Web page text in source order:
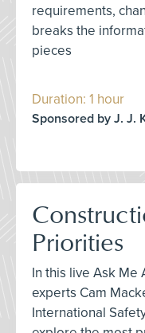
requirements,
breaks the
pieces
Duration: 1 hour
Sponsored by J. J.
Priorities
In this live Ask Me
experts Cam
International